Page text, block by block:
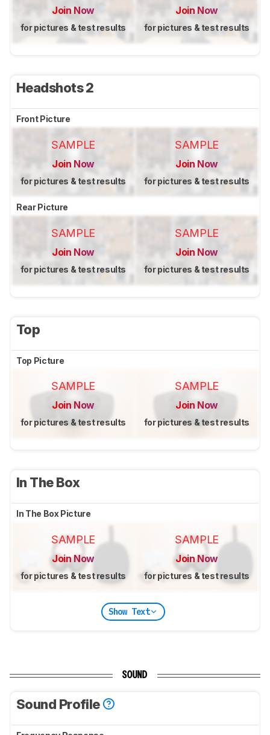
Join Now
for pictures & test results
Join Now
for pictures & test results
Headshots 2
Front Picture
SAMPLE
Join Now
for pictures & test results
SAMPLE
Join Now
for pictures & test results
Rear Picture
SAMPLE
Join Now
for pictures & test results
SAMPLE
Join Now
for pictures & test results
Top
Top Picture
SAMPLE
Join Now
for pictures & test results
SAMPLE
Join Now
for pictures & test results
In The Box
In The Box Picture
SAMPLE
Join Now
for pictures & test results
SAMPLE
Join Now
for pictures & test results
Show Text
SOUND
Sound Profile